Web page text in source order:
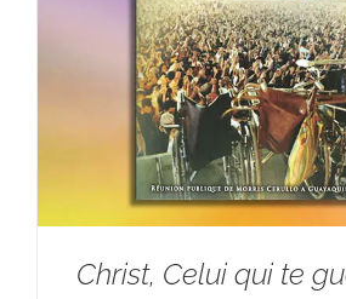
Christ, Celui qui te